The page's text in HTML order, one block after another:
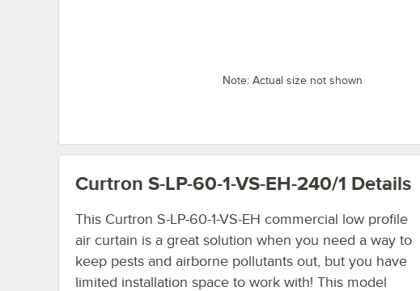
Note: Actual size not shown
Curtron S-LP-60-1-VS-EH-240/1 Details
This Curtron S-LP-60-1-VS-EH commercial low profile
air curtain is a great solution when you need a way to
keep pests and airborne pollutants out, but you have
limited installation space to work with! This model